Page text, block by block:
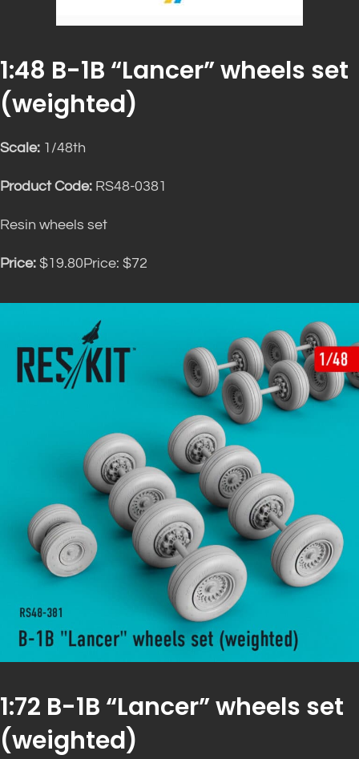
1:48 B-1B “Lancer” wheels set
(weighted)
Scale: 1/48th
Product Code: RS48-0381
Resin wheels set
Price: $19.80Price: $72
1:72 B-1B “Lancer” wheels set
(weighted)